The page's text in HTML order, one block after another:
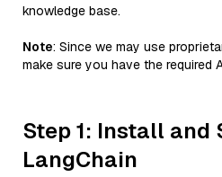
knowledge base.
Note: Since we may use
make sure you have the required
Step 1: Install and
LangChain